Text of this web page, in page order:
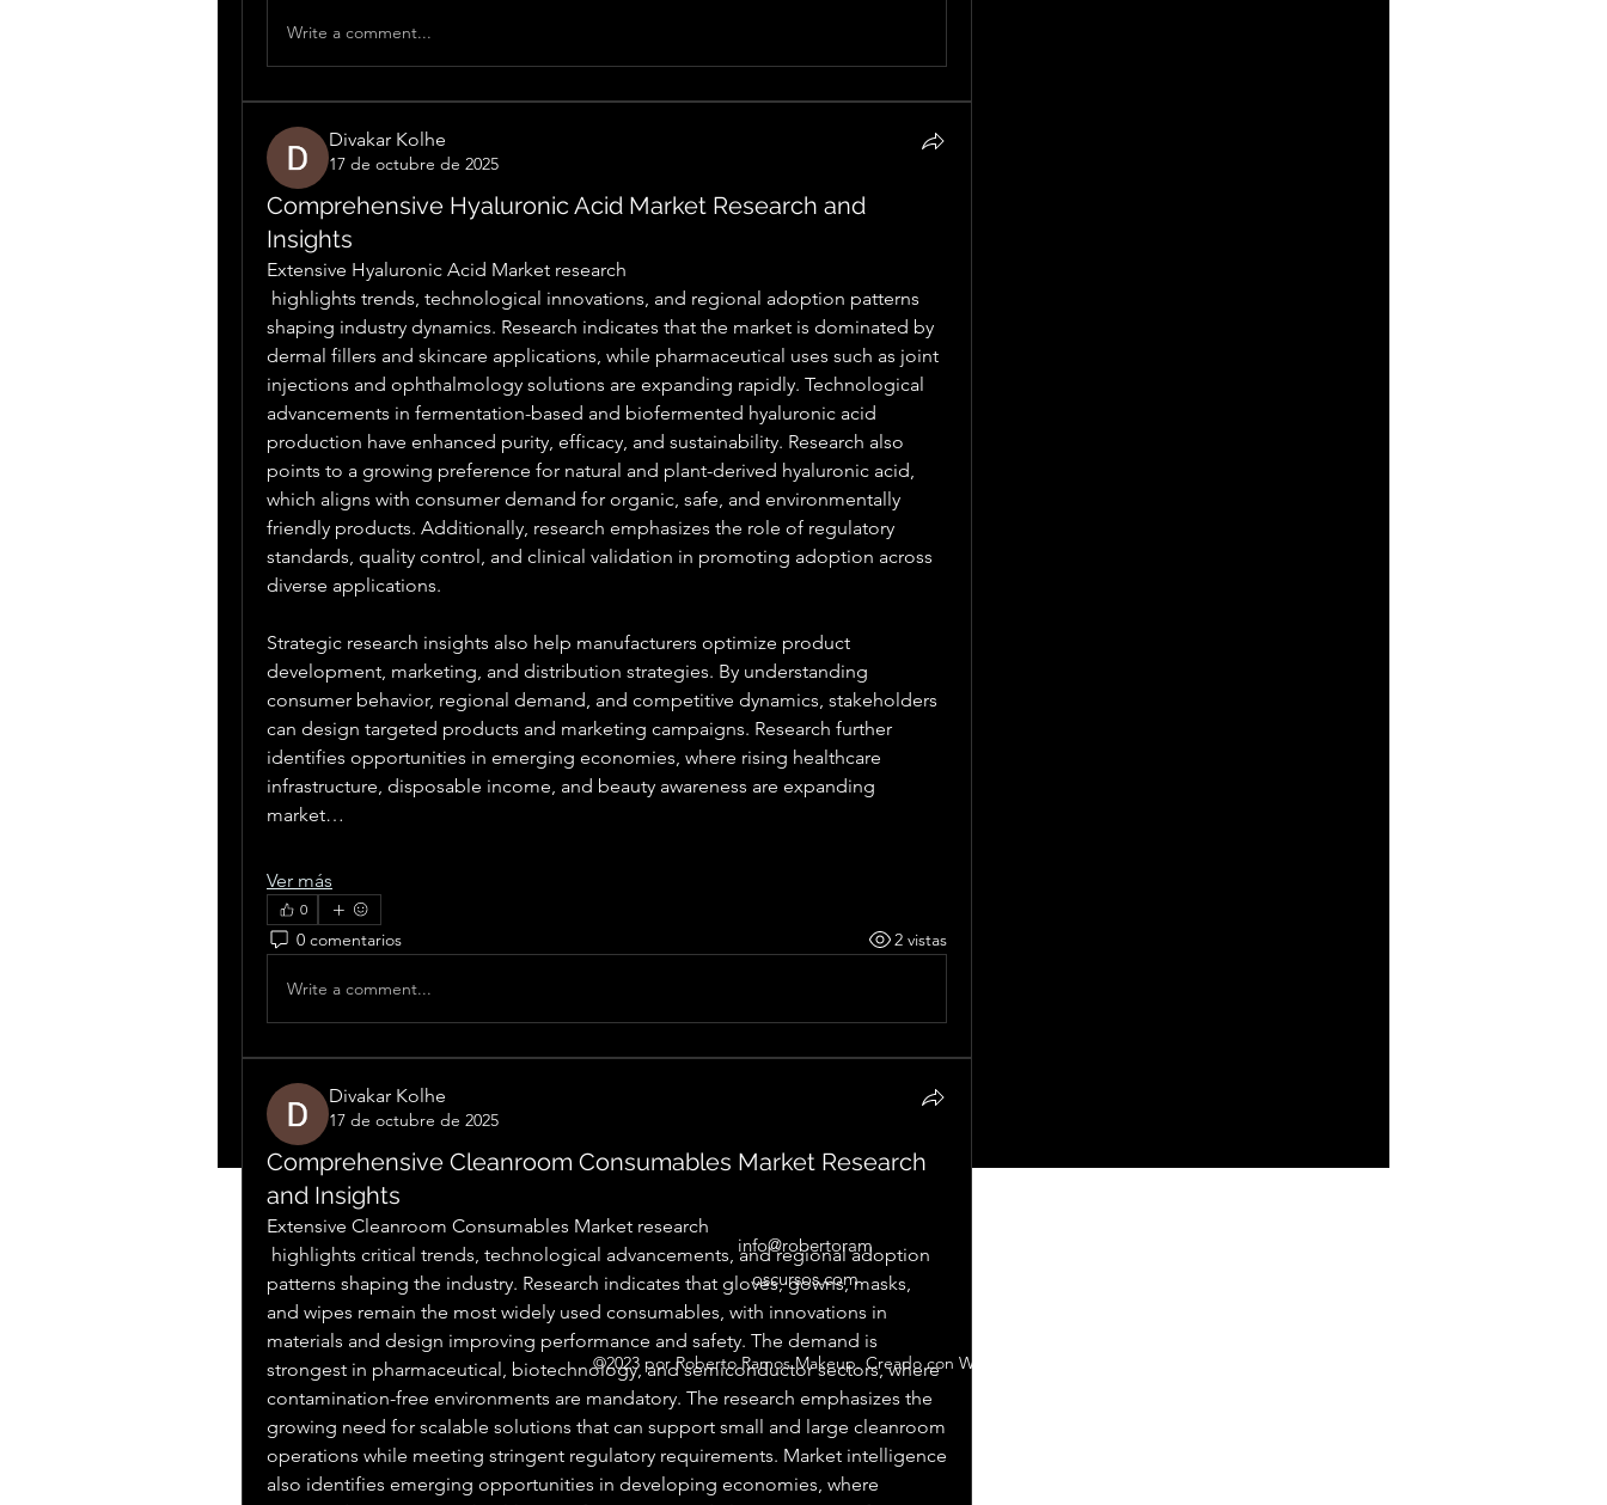
Write a comment...
Divakar Kolhe
17 de octubre de 2025
Comprehensive Hyaluronic Acid Market Research and
Insights
Extensive Hyaluronic Acid Market research
shaping industry dynamics. Research indicates that the market is dominated by
dermal fillers and skincare applications, while pharmaceutical uses such as joint
injections and ophthalmology solutions are expanding rapidly. Technological
advancements in fermentation-based and biofermented hyaluronic acid
production have enhanced purity, efficacy, and sustainability. Research also
points to a growing preference for natural and plant-derived hyaluronic acid,
which aligns with consumer demand for organic, safe, and environmentally
friendly products. Additionally, research emphasizes the role of regulatory
standards, quality control, and clinical validation in promoting adoption across
diverse applications.
Strategic research insights also help manufacturers optimize product
development, marketing, and distribution strategies. By understanding
consumer behavior, regional demand, and competitive dynamics, stakeholders
can design targeted products and marketing campaigns. Research further
identifies opportunities in emerging economies, where rising healthcare
infrastructure, disposable income, and beauty awareness are expanding
market…
Ver más
0
0 comentarios 2 vistas
Write a comment...
Divakar Kolhe
17 de octubre de 2025
Comprehensive Cleanroom Consumables Market Research
and Insights
Extensive Cleanroom Consumables Market research
patterns shaping the industry. Research indicates that gloves, gowns, masks,
and wipes remain the most widely used consumables, with innovations in
materials and design improving performance and safety. The demand is
strongest in pharmaceutical, biotechnology, and semiconductor sectors, where
contamination-free environments are mandatory. The research emphasizes the
growing need for scalable solutions that can support small and large cleanroom
operations while meeting stringent regulatory requirements. Market intelligence
also identifies emerging opportunities in developing economies, where
info@robertoram
oscursos.com
©2023 por Roberto Ramos Makeup. Creado con Wix.com